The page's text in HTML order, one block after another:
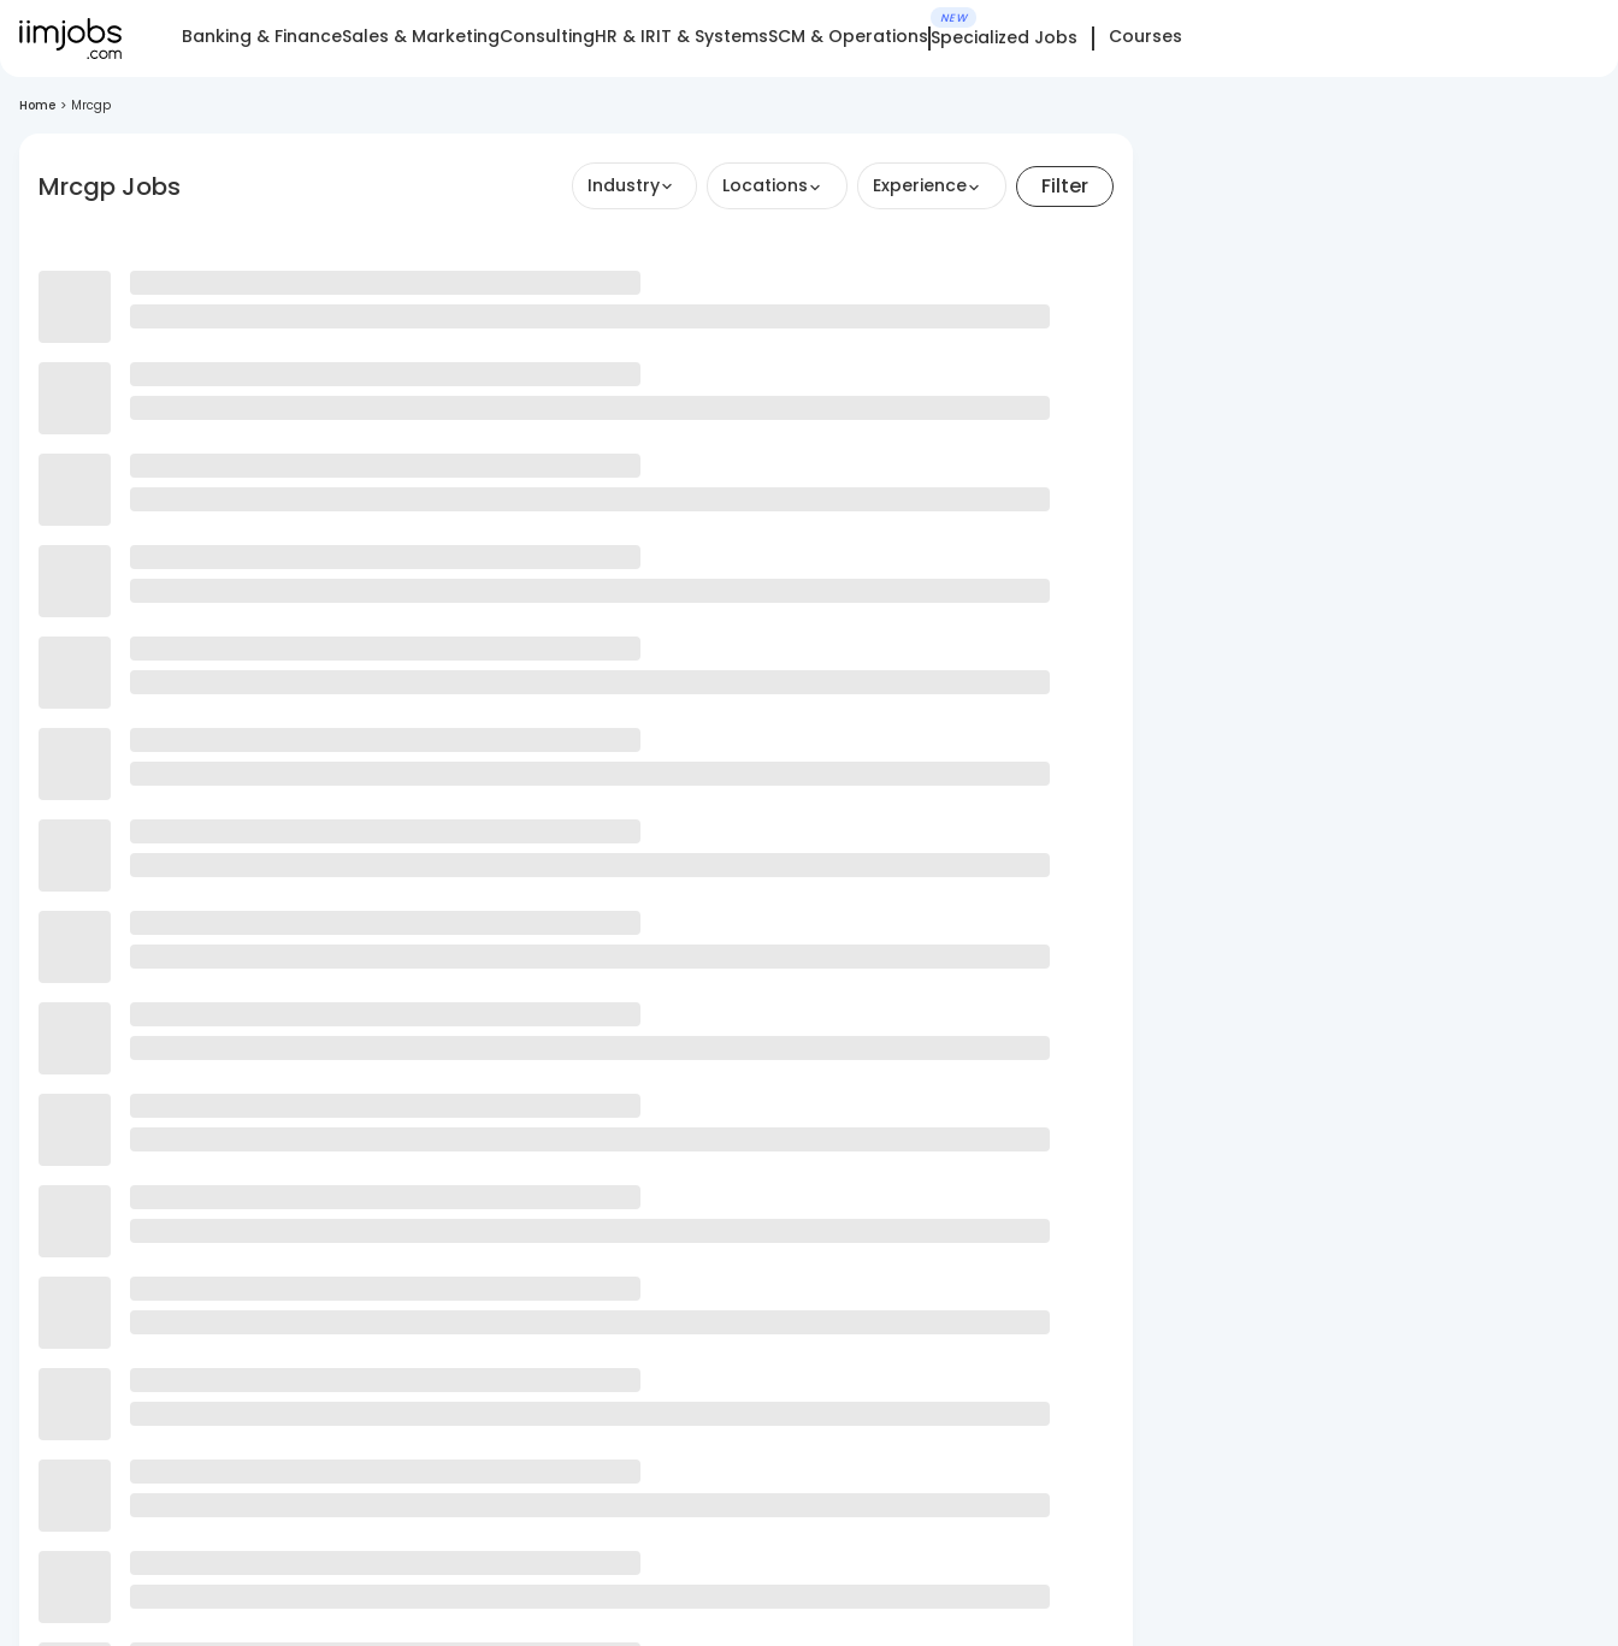
Banking & FinanceSales & MarketingConsultingHR & IRIT & SystemsSCM & Operations
NEW
Specialized Jobs Courses
Home > Mrcgp
Mrcgp Jobs Industry Locations Experience Filter